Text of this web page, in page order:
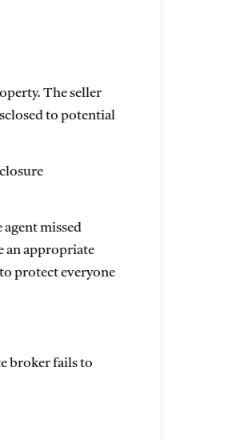
The seller
to potential
missed
an appropriate
protect everyone
broker fails to